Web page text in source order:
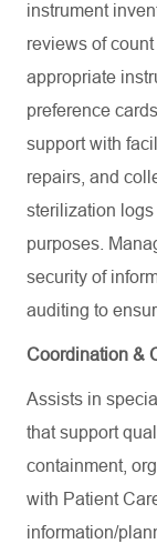
instrument
reviews of
appropriate
preference
support with
repairs, and
sterilization logs
purposes.
security of
auditing to
Coordination &
Assists in
that support
containment,
with Patient
information/